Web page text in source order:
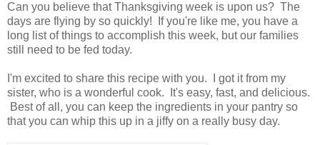
Can you believe that Thanksgiving week is upon us? The
days are flying by so quickly! If you're like me, you have a
long list of things to accomplish this week, but our families
still need to be fed today.
I'm excited to share this recipe with you. I got it from my
sister, who is a wonderful cook. It's easy, fast, and delicious.
Best of all, you can keep the ingredients in your pantry so
that you can whip this up in a jiffy on a really busy day.